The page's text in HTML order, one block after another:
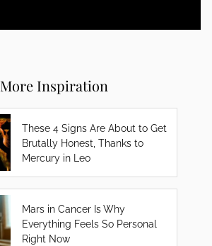
More Inspiration
These 4 Signs Are About to Get
Brutally Honest, Thanks to
Mercury in Leo
Mars in Cancer Is Why
Everything Feels So Personal
Right Now